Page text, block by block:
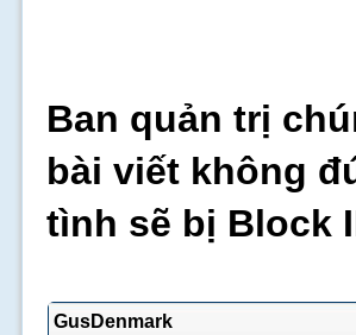
Ban quản trị
bài viết không
tình sẽ bị Block
GusDenmark